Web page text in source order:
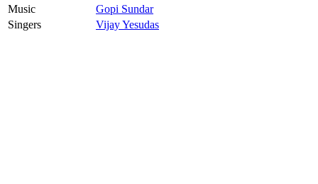
Music
Gopi Sundar
Singers
Vijay Yesudas